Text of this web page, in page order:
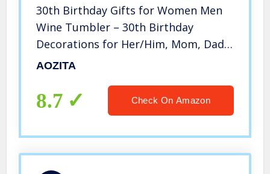
30th Birthday Gifts for Women Men
Wine Tumbler – 30th Birthday
Decorations for Her/Him, Mom, Dad,
Husband, Wife – Funny 30th
Wall Vacuum Cup w Lid
AOZITA
8.7 Check On Amazon